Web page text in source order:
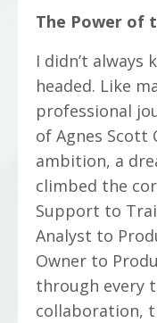
The Power of
I didn’t always
headed. Like
professional
of Agnes Scott
ambition, a
climbed the
Support to
Analyst to
Owner to
through every
collaboration,